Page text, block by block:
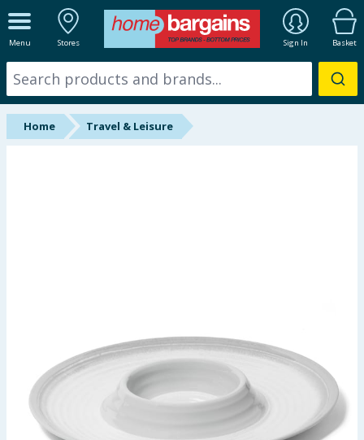
Menu Stores Sign In Basket
ALL DEPARTMENTS
New In
Online Exclusive
Summer Essentials
Seasonal & Events
Garden & Outdoor
Home Travel & Leisure